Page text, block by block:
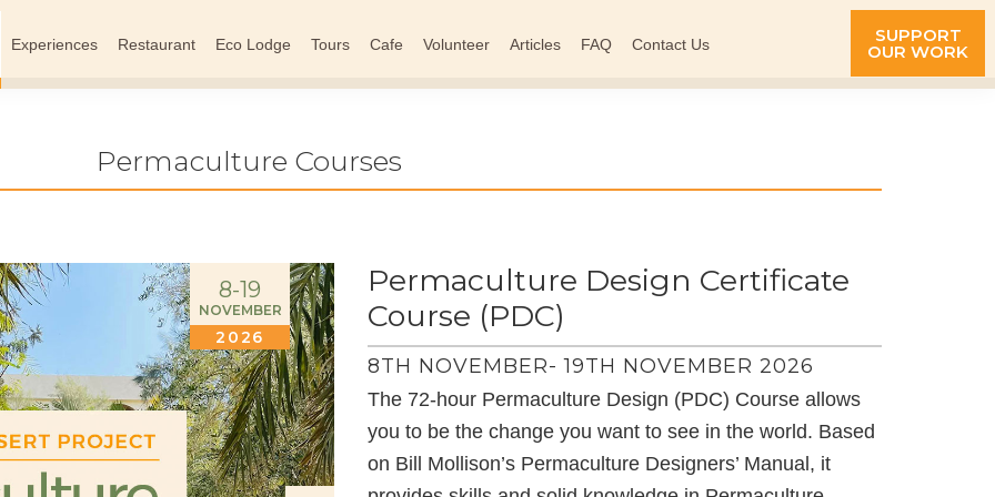
Experiences Restaurant Eco Lodge Tours Cafe Volunteer Articles FAQ Contact Us SUPPORT
OUR WORK
Permaculture Courses
8-19
NOVEMBER
2026
Permaculture Design Certificate
Course (PDC)
8TH NOVEMBER- 19TH NOVEMBER 2026
The 72-hour Permaculture Design (PDC) Course allows
you to be the change you want to see in the world. Based
on Bill Mollison’s Permaculture Designers’ Manual, it